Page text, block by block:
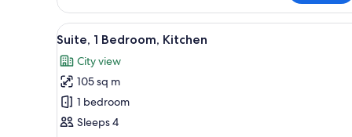
2
Twin
Beds,
(Guest)
View
all
photos
for
Suite,
1
A modern living room with a
8
Suite, 1 Bedroom, Kitchen
City view
105 sq m
1 bedroom
Sleeps 4